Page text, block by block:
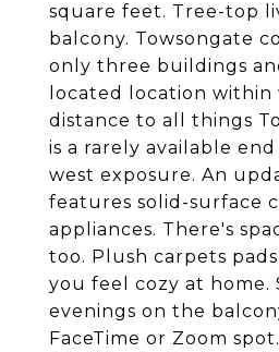
square feet. Tree-top
balcony. Towsongate
only three buildings
located location within
distance to all things
is a rarely available
west exposure. An
features solid-surface
appliances. There's
too. Plush carpets
you feel cozy at home.
evenings on the
FaceTime or Zoom